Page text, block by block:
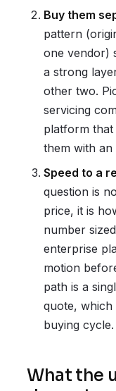
Buy them
pattern
one vendor)
a strong
other two.
servicing
platform
them with an
Speed to a
question is
price, it is
number
enterprise
motion
path is a
quote,
buying cycle.
What the